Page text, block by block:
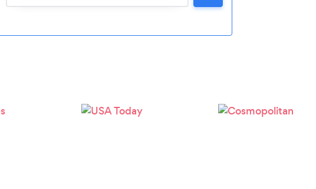
Please wait ...